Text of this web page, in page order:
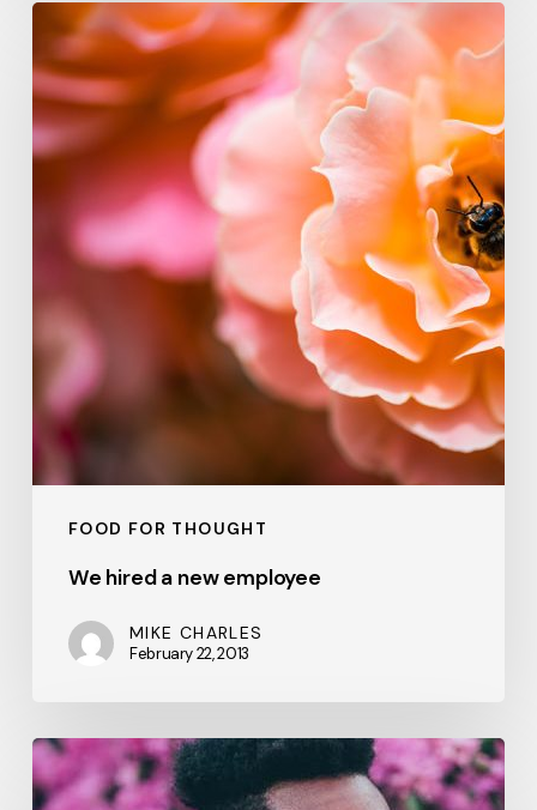
FOOD FOR THOUGHT
hired
a
new
employee
We hired a new employee
MIKE CHARLES
February 22, 2013
A
new